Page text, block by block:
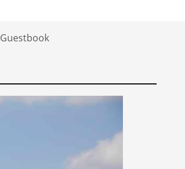
Guestbook